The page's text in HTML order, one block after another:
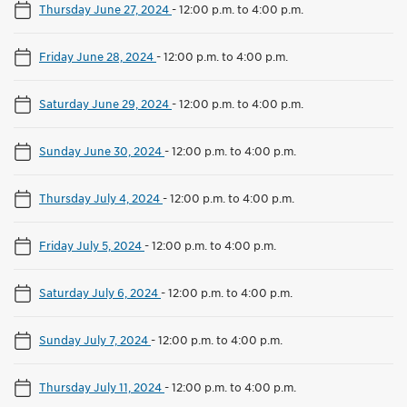
Thursday June 27, 2024-12:00 p.m. to 4:00 p.m.
Friday June 28, 2024-12:00 p.m. to 4:00 p.m.
Saturday June 29, 2024-12:00 p.m. to 4:00 p.m.
Sunday June 30, 2024-12:00 p.m. to 4:00 p.m.
Thursday July 4, 2024-12:00 p.m. to 4:00 p.m.
Friday July 5, 2024-12:00 p.m. to 4:00 p.m.
Saturday July 6, 2024-12:00 p.m. to 4:00 p.m.
Sunday July 7, 2024-12:00 p.m. to 4:00 p.m.
Thursday July 11, 2024-12:00 p.m. to 4:00 p.m.